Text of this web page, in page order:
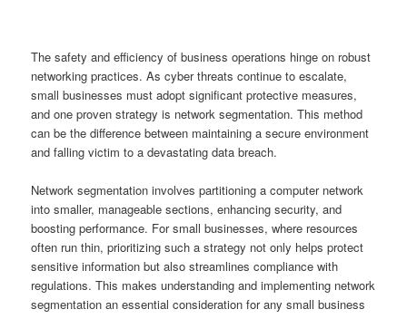
The safety and efficiency of business operations hinge on robust
networking practices. As cyber threats continue to escalate,
small businesses must adopt significant protective measures,
and one proven strategy is network segmentation. This method
can be the difference between maintaining a secure environment
and falling victim to a devastating data breach.
Network segmentation involves partitioning a computer network
into smaller, manageable sections, enhancing security, and
boosting performance. For small businesses, where resources
often run thin, prioritizing such a strategy not only helps protect
sensitive information but also streamlines compliance with
regulations. This makes understanding and implementing network
segmentation an essential consideration for any small business